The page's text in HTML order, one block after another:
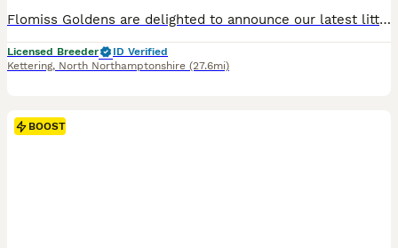
Flomiss Goldens are delighted to announce our latest litter of beautiful Pedigree Golden Retriever babies from fantastic champion bloodlines. These Kennel Club registered puppies are our 8th generation, and mum’s final litter. We have been 5* licensed breeders for many years and having bred Goldies for over 33 years . We are very proud of our reputation for breeding hap
Licensed Breeder
ID Verified
Kettering, North Northamptonshire (27.6mi)
BOOST